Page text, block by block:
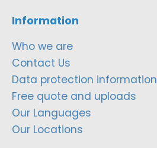
Information
Who we are
Contact Us
Data protection information
Free quote and uploads
Our Languages
Our Locations